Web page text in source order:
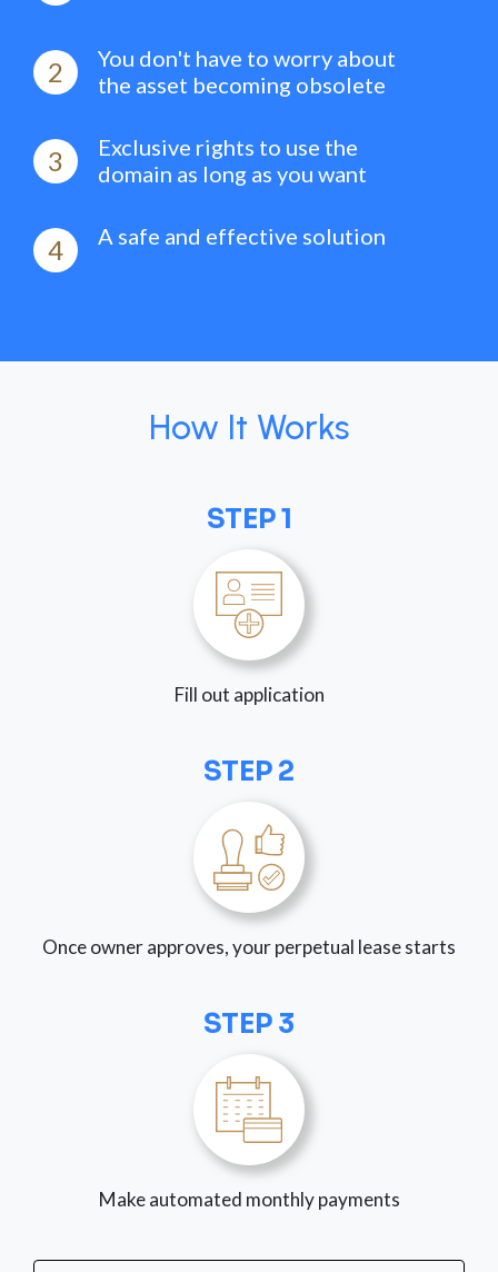
2
You don't have to worry about
the asset becoming obsolete
3
Exclusive rights to use the
domain as long as you want
4 A safe and effective solution
How It Works
STEP 1
Fill out application
STEP 2
Once owner approves, your perpetual lease starts
STEP 3
Make automated monthly payments